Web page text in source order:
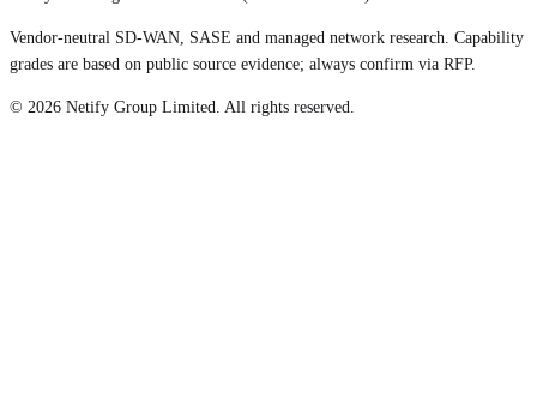
Vendor-neutral SD-WAN, SASE and managed network research. Capability
grades are based on public source evidence; always confirm via RFP.
© 2026 Netify Group Limited. All rights reserved.